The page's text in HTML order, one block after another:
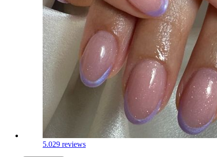
5.029 reviews